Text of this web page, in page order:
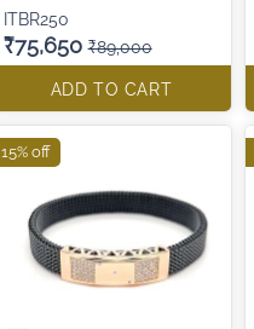
ITBR250
₹75,650 ₹89,000
ADD TO CART
15% off